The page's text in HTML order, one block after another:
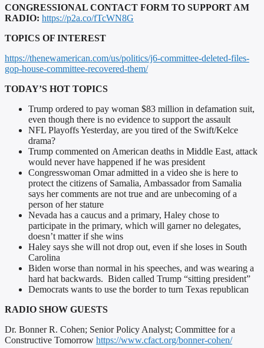
CONGRESSIONAL CONTACT FORM TO SUPPORT AM
RADIO: https://p2a.co/fTcWN8G
TOPICS OF INTEREST
https://thenewamerican.com/us/politics/j6-committee-deleted-files-
gop-house-committee-recovered-them/
TODAY’S HOT TOPICS
Trump ordered to pay woman $83 million in defamation suit,
even though there is no evidence to support the assault
NFL Playoffs Yesterday, are you tired of the Swift/Kelce
drama?
Trump commented on American deaths in Middle East, attack
would never have happened if he was president
Congresswoman Omar admitted in a video she is here to
protect the citizens of Samalia, Ambassador from Samalia
says her comments are not true and are unbecoming of a
person of her stature
Nevada has a caucus and a primary, Haley chose to
participate in the primary, which will garner no delegates,
doesn’t matter if she wins
Haley says she will not drop out, even if she loses in South
Carolina
Biden worse than normal in his speeches, and was wearing a
hard hat backwards. Biden called Trump “sitting president”
Democrats wants to use the border to turn Texas republican
RADIO SHOW GUESTS
Dr. Bonner R. Cohen; Senior Policy Analyst; Committee for a
Constructive Tomorrow https://www.cfact.org/bonner-cohen/